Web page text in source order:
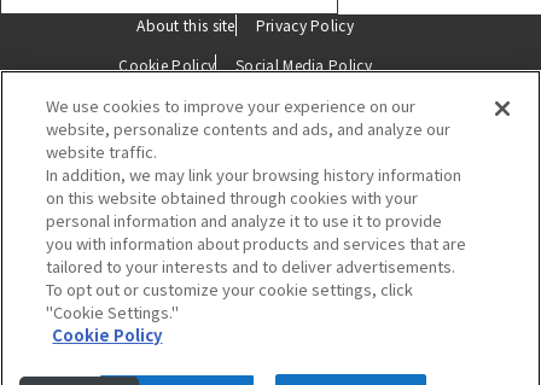
About this site
Privacy Policy
Cookie Policy
Social Media Policy
Description based on the Specified Commercial Transactions Act
Contact Us
〒812-0012 福岡市博多区博多駅中央街1番1号
電話 :092-461-1381
We use cookies to improve your experience on our
website, personalize contents and ads, and analyze our
website traffic.
In addition, we may link your browsing history information
on this website obtained through cookies with your
personal information and analyze it to use it to provide
you with information about products and services that are
tailored to your interests and to deliver advertisements.
To opt out or customize your cookie settings, click
"Cookie Settings."
Cookie Policy